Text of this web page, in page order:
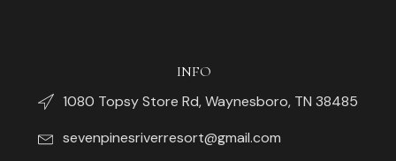
INFO
1080 Topsy Store Rd, Waynesboro, TN 38485
sevenpinesriverresort@gmail.com